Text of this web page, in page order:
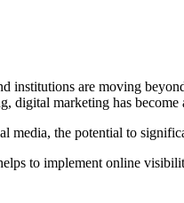
institutions are moving
marketing has
media, the potential to
to implement online